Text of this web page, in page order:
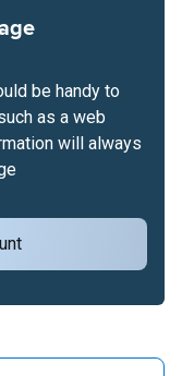
be handy to
as a web
will always